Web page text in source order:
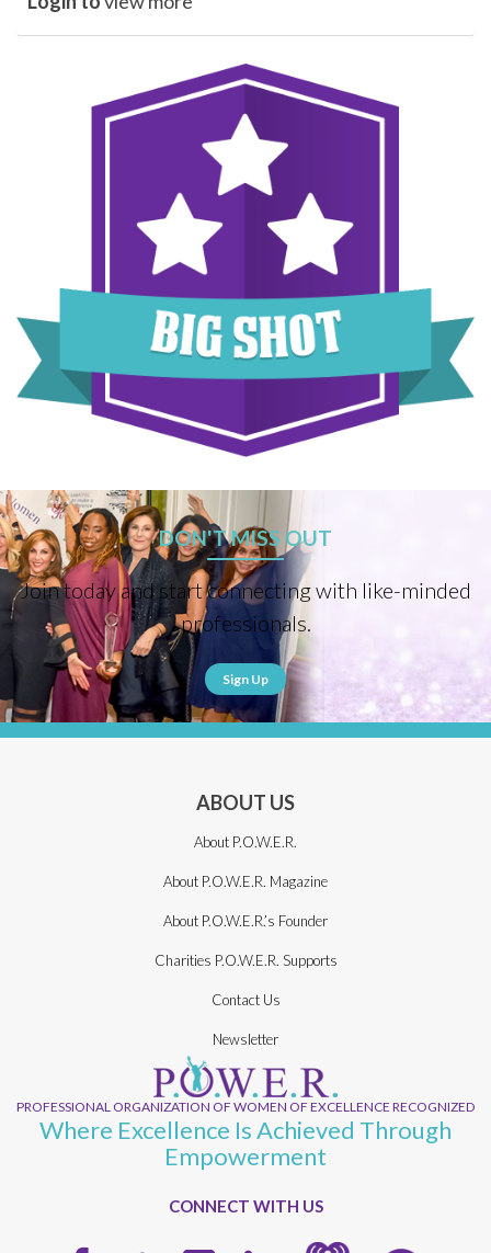
DON'T MISS OUT
Join today and start connecting with like-minded
professionals.
Sign Up
ABOUT US
About P.O.W.E.R.
About P.O.W.E.R. Magazine
About P.O.W.E.R.’s Founder
Charities P.O.W.E.R. Supports
Contact Us
Newsletter
PROFESSIONAL ORGANIZATION OF WOMEN OF EXCELLENCE RECOGNIZED
Where Excellence Is Achieved Through
Empowerment
CONNECT WITH US